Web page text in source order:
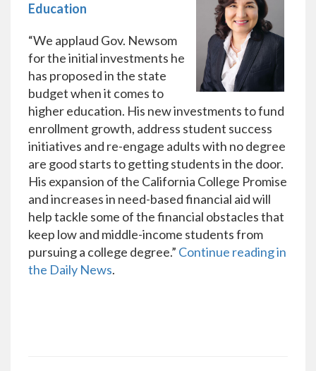
Education
“We applaud Gov. Newsom
for the initial investments he
has proposed in the state
budget when it comes to
higher education. His new investments to fund
enrollment growth, address student success
initiatives and re-engage adults with no degree
are good starts to getting students in the door.
His expansion of the California College Promise
and increases in need-based financial aid will
help tackle some of the financial obstacles that
keep low and middle-income students from
pursuing a college degree.” Continue reading in
the Daily News.